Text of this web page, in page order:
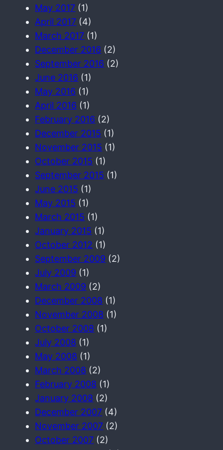
May 2017 (1)
April 2017 (4)
March 2017 (1)
December 2016 (2)
September 2016 (2)
June 2016 (1)
May 2016 (1)
April 2016 (1)
February 2016 (2)
December 2015 (1)
November 2015 (1)
October 2015 (1)
September 2015 (1)
June 2015 (1)
May 2015 (1)
March 2015 (1)
January 2015 (1)
October 2012 (1)
September 2009 (2)
July 2009 (1)
March 2009 (2)
December 2008 (1)
November 2008 (1)
October 2008 (1)
July 2008 (1)
May 2008 (1)
March 2008 (2)
February 2008 (1)
January 2008 (2)
December 2007 (4)
November 2007 (2)
October 2007 (2)